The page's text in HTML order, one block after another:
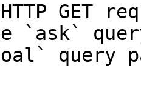
GET
`ask`
query